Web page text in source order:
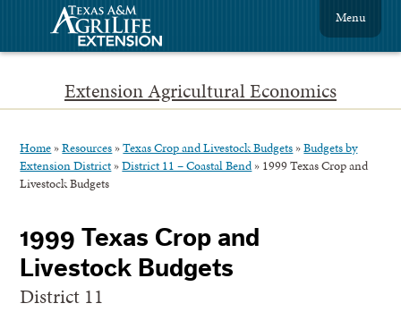
Extension Agricultural Economics
Menu
Home »Resources »Texas Crop and Livestock Budgets »Budgets by
Extension District »District 11 – Coastal Bend» 1999 Texas Crop and
Livestock Budgets
1999 Texas Crop and
Livestock Budgets
District 11